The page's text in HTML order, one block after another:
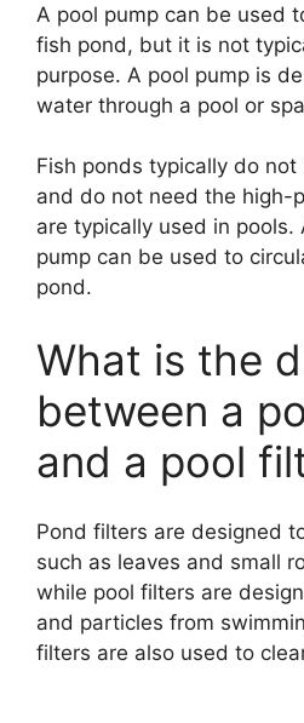
A pool pump can be used
fish pond, but it is not
purpose. A pool pump is
water through a pool or
Fish ponds typically do not
and do not need the high-
are typically used in pools.
pump can be used to
pond.
What is the
between a
and a pool
Pond filters are designed
such as leaves and small
while pool filters are
and particles from
filters are also used to